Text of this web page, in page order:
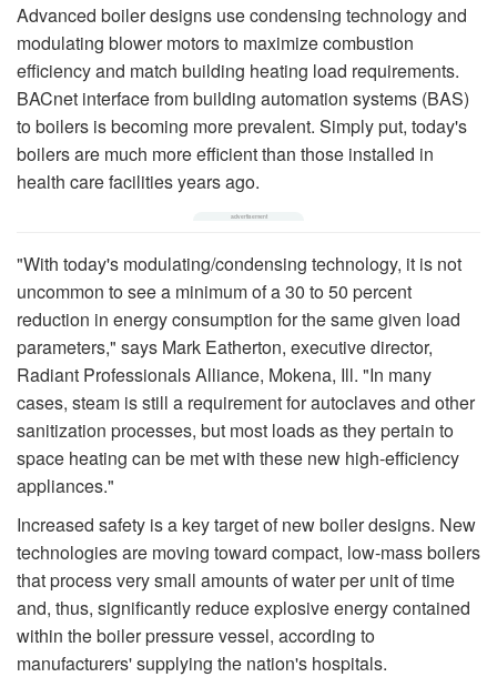
Advanced boiler designs use condensing technology and
modulating blower motors to maximize combustion
efficiency and match building heating load requirements.
BACnet interface from building automation systems (BAS)
to boilers is becoming more prevalent. Simply put, today's
boilers are much more efficient than those installed in
health care facilities years ago.
"With today's modulating/condensing technology, it is not
uncommon to see a minimum of a 30 to 50 percent
reduction in energy consumption for the same given load
parameters," says Mark Eatherton, executive director,
Radiant Professionals Alliance, Mokena, Ill. "In many
cases, steam is still a requirement for autoclaves and other
sanitization processes, but most loads as they pertain to
space heating can be met with these new high-efficiency
appliances."
Increased safety is a key target of new boiler designs. New
technologies are moving toward compact, low-mass boilers
that process very small amounts of water per unit of time
and, thus, significantly reduce explosive energy contained
within the boiler pressure vessel, according to
manufacturers' supplying the nation's hospitals.